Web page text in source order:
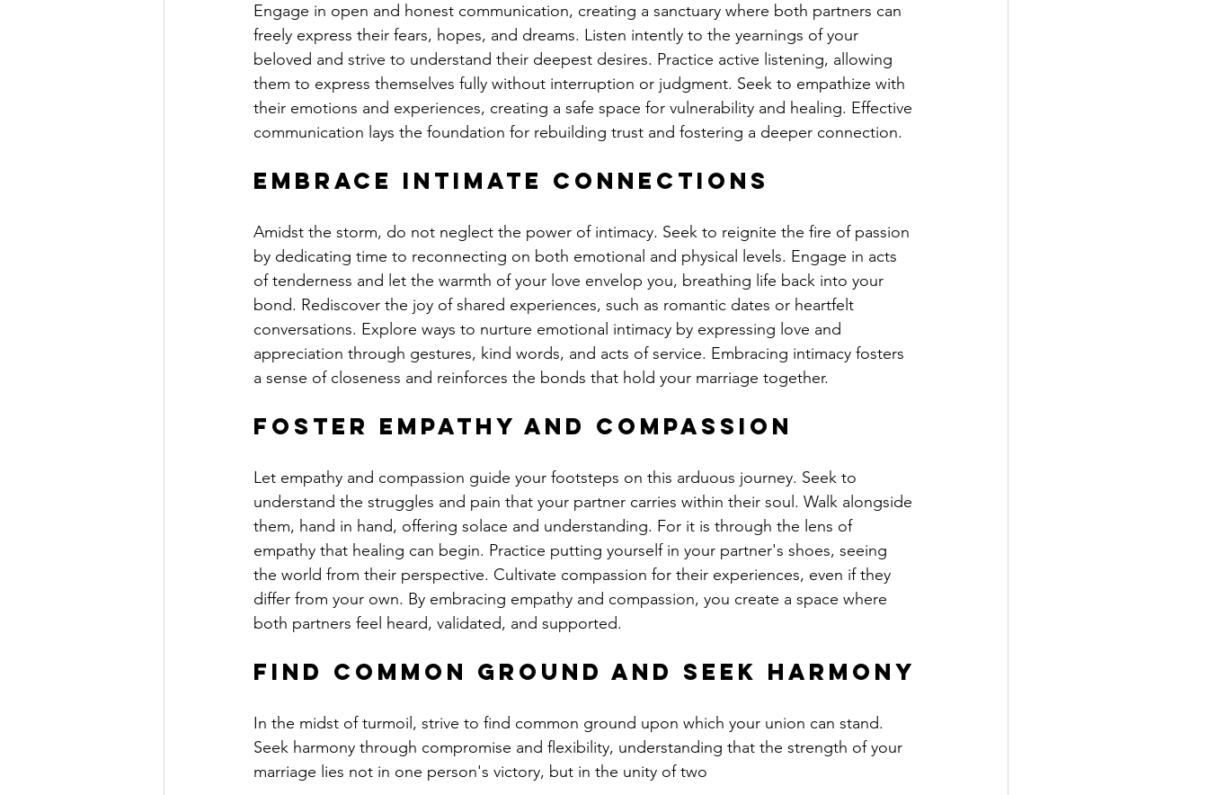
Engage in open and honest communication, creating a sanctuary where both partners can
freely express their fears, hopes, and dreams. Listen intently to the yearnings of your
beloved and strive to understand their deepest desires. Practice active listening, allowing
them to express themselves fully without interruption or judgment. Seek to empathize with
their emotions and experiences, creating a safe space for vulnerability and healing. Effective
communication lays the foundation for rebuilding trust and fostering a deeper connection.
Embrace Intimate Connections
Amidst the storm, do not neglect the power of intimacy. Seek to reignite the fire of passion
by dedicating time to reconnecting on both emotional and physical levels. Engage in acts
of tenderness and let the warmth of your love envelop you, breathing life back into your
bond. Rediscover the joy of shared experiences, such as romantic dates or heartfelt
conversations. Explore ways to nurture emotional intimacy by expressing love and
appreciation through gestures, kind words, and acts of service. Embracing intimacy fosters
a sense of closeness and reinforces the bonds that hold your marriage together.
Foster Empathy and Compassion
Let empathy and compassion guide your footsteps on this arduous journey. Seek to
understand the struggles and pain that your partner carries within their soul. Walk alongside
them, hand in hand, offering solace and understanding. For it is through the lens of
empathy that healing can begin. Practice putting yourself in your partner's shoes, seeing
the world from their perspective. Cultivate compassion for their experiences, even if they
differ from your own. By embracing empathy and compassion, you create a space where
both partners feel heard, validated, and supported.
Find Common Ground and Seek Harmony
In the midst of turmoil, strive to find common ground upon which your union can stand.
Seek harmony through compromise and flexibility, understanding that the strength of your
marriage lies not in one person's victory, but in the unity of two